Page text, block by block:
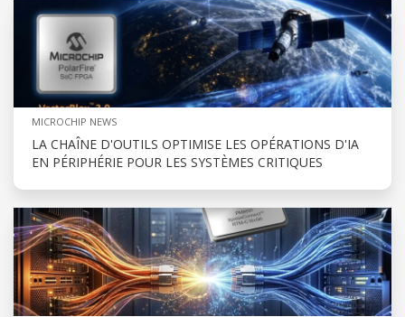
MICROCHIP NEWS
LA CHAÎNE D'OUTILS OPTIMISE LES OPÉRATIONS D'IA
EN PÉRIPHÉRIE POUR LES SYSTÈMES CRITIQUES